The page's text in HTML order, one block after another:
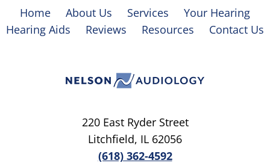
Home About Us Services
Your Hearing
Hearing Aids
Reviews Resources Contact Us
220 East Ryder Street
Litchfield, IL 62056
(618) 362-4592